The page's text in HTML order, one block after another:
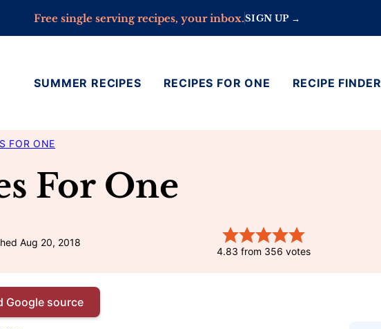
Free single serving recipes, your inbox.SIGN UP →
SUMMER RECIPES RECIPES FOR ONE RECIPE FINDER
FOR ONE
For One
Aug 20, 2018
4.83 from 356 votes
Google source